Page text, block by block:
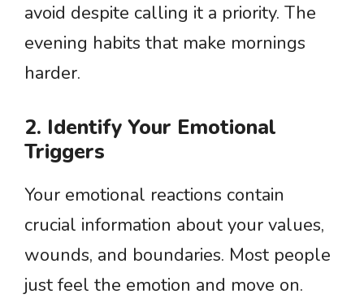
avoid despite calling it a priority. The
evening habits that make mornings
harder.
2. Identify Your Emotional
Triggers
Your emotional reactions contain
crucial information about your values,
wounds, and boundaries. Most people
just feel the emotion and move on.